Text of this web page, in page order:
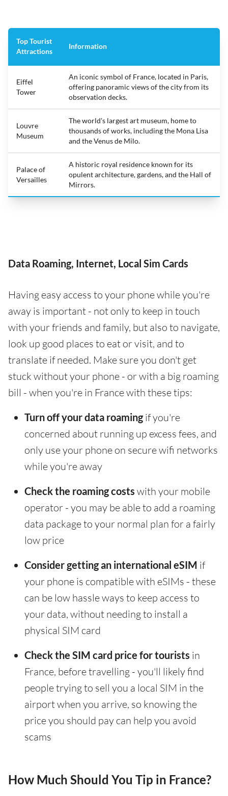
Top Tourist
Attractions
Information
Eiffel
Tower
An iconic symbol of France, located in Paris,
offering panoramic views of the city from its
observation decks.
Louvre
Museum
The world's largest art museum, home to
thousands of works, including the Mona Lisa
and the Venus de Milo.
Palace of
Versailles
A historic royal residence known for its
opulent architecture, gardens, and the Hall of
Mirrors.
Data Roaming, Internet, Local Sim Cards
Having easy access to your phone while you're
away is important - not only to keep in touch
with your friends and family, but also to navigate,
look up good places to eat or visit, and to
translate if needed. Make sure you don't get
stuck without your phone - or with a big roaming
bill - when you're in France with these tips:
Turn off your data roamingif you're
concerned about running up excess fees, and
only use your phone on secure wifi networks
while you're away
Check the roaming costs with your mobile
operator - you may be able to add a roaming
data package to your normal plan for a fairly
low price
Consider getting an international eSIM if
your phone is compatible with eSIMs - these
can be low hassle ways to keep access to
your data, without needing to install a
physical SIM card
Check the SIM card price for tourists in
France, before travelling - you'll likely find
people trying to sell you a local SIM in the
airport when you arrive, so knowing the
price you should pay can help you avoid
scams
How Much Should You Tip in France?